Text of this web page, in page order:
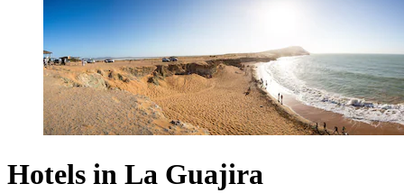
Hotels in La Guajira